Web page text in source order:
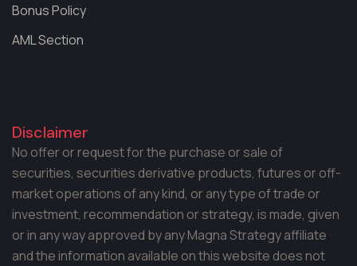
Bonus Policy
AML Section
Disclaimer
No offer or request for the purchase or sale of
securities, securities derivative products, futures or off-
market operations of any kind, or any type of trade or
investment, recommendation or strategy, is made, given
or in any way approved by any Magna Strategy affiliate
and the information available on this website does not